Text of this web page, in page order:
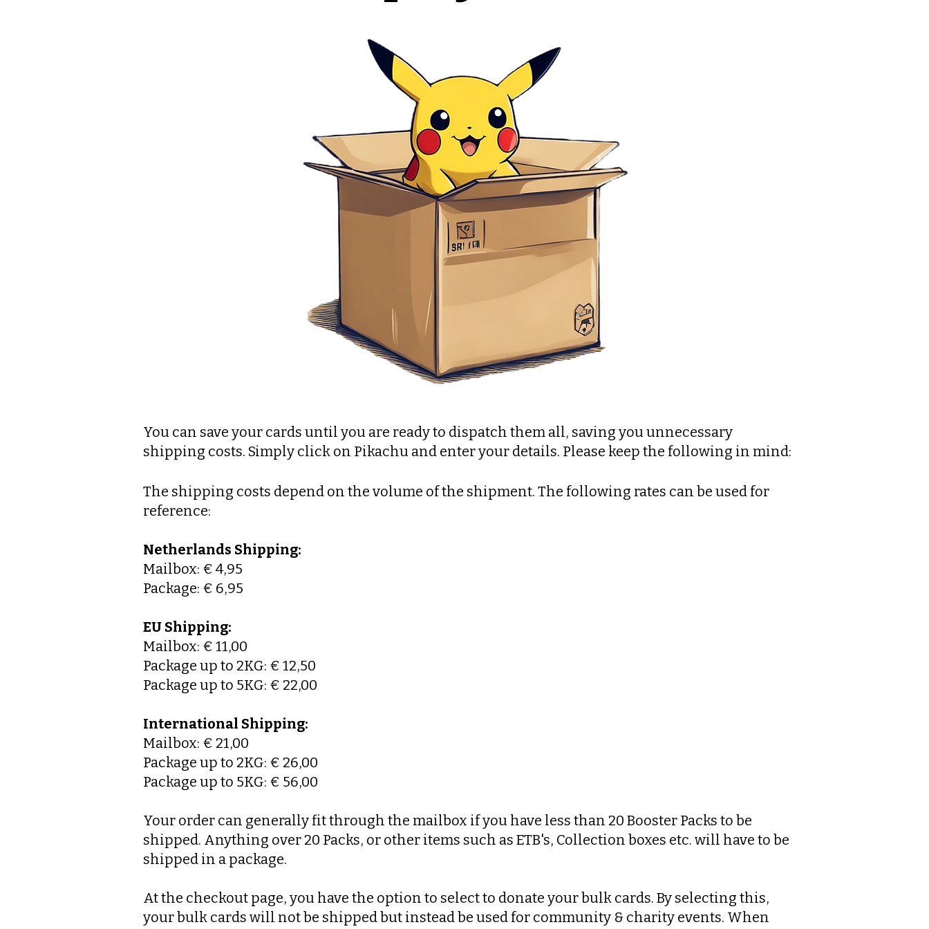
You can save your cards until you are ready to dispatch them all, saving you unnecessary
shipping costs. Simply click on Pikachu and enter your details. Please keep the following in mind:
The shipping costs depend on the volume of the shipment. The following rates can be used for
reference:
Netherlands Shipping:
Mailbox: € 4,95
Package: € 6,95
EU Shipping:
Mailbox: € 11,00
Package up to 2KG: € 12,50
Package up to 5KG: € 22,00
International Shipping:
Mailbox: € 21,00
Package up to 2KG: € 26,00
Package up to 5KG: € 56,00
Your order can generally fit through the mailbox if you have less than 20 Booster Packs to be
shipped. Anything over 20 Packs, or other items such as ETB's, Collection boxes etc. will have to be
shipped in a package.
At the checkout page, you have the option to select to donate your bulk cards. By selecting this,
your bulk cards will not be shipped but instead be used for community & charity events. When